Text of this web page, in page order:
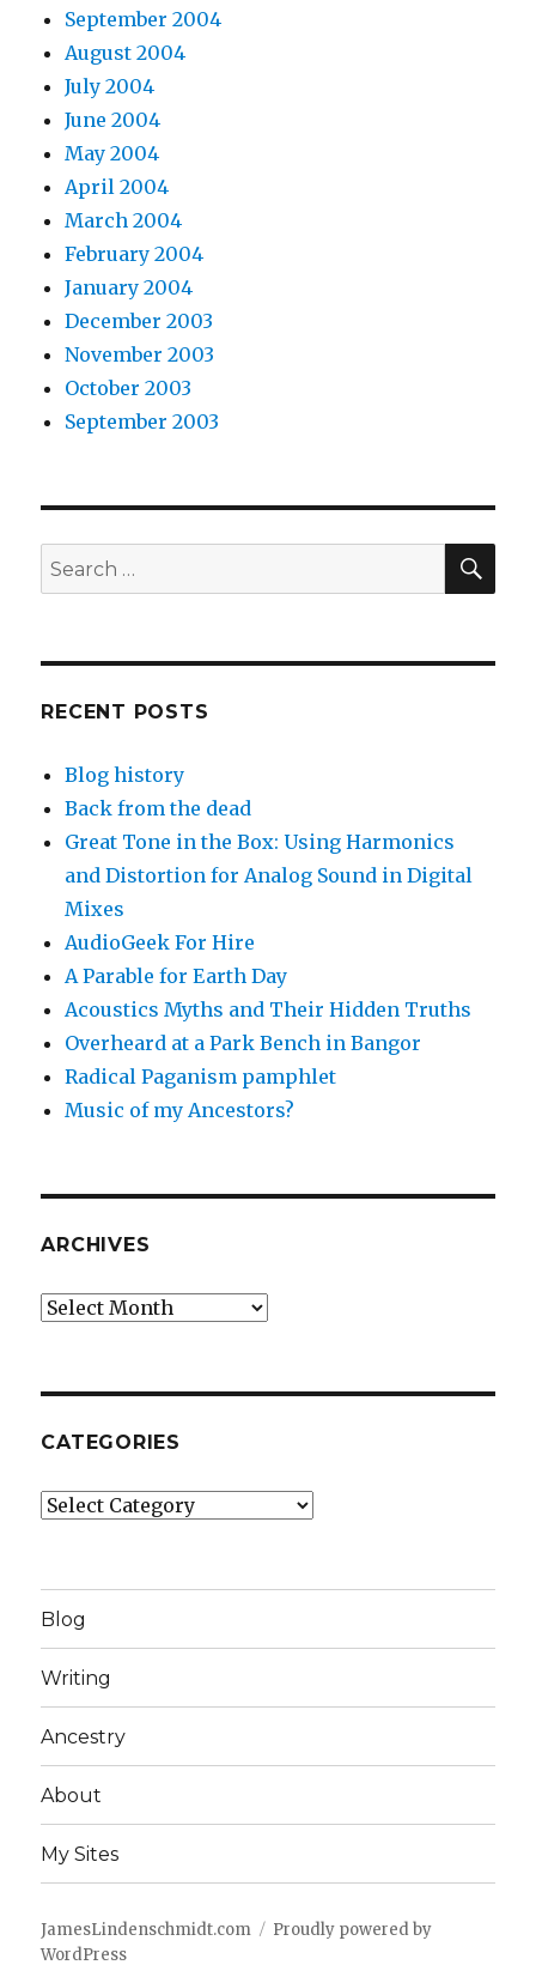
September 2004
August 2004
July 2004
June 2004
May 2004
April 2004
March 2004
February 2004
January 2004
December 2003
November 2003
October 2003
September 2003
Search
for:
RECENT POSTS
Blog history
Back from the dead
Great Tone in the Box: Using Harmonics
and Distortion for Analog Sound in Digital
Mixes
AudioGeek For Hire
A Parable for Earth Day
Acoustics Myths and Their Hidden Truths
Overheard at a Park Bench in Bangor
Radical Paganism pamphlet
Music of my Ancestors?
ARCHIVES
Archives
CATEGORIES
Categories
Blog
Writing
Ancestry
About
My Sites
JamesLindenschmidt.com
Proudly powered by
WordPress